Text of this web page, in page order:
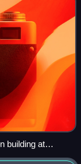
building at